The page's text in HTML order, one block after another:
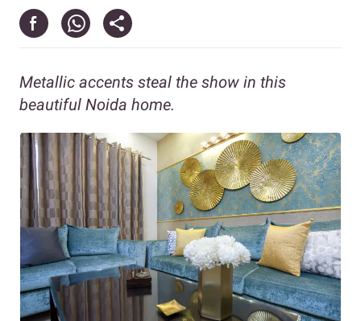
Metallic accents steal the show in this
beautiful Noida home.